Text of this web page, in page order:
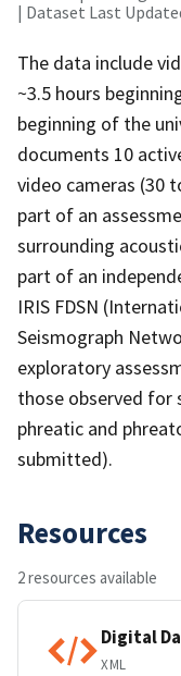
| Dataset Last
The data include
~3.5 hours
beginning of the
documents 10
video cameras (30
part of an
surrounding
part of an
IRIS FDSN
Seismograph
exploratory
those observed for
phreatic and
submitted).
Resources
2 resources available
Digital
XML